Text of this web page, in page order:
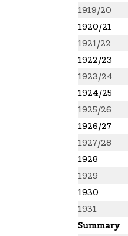
1919/20
1920/21
1921/22
1922/23
1923/24
1924/25
1925/26
1926/27
1927/28
1928
1929
1930
1931
Summary